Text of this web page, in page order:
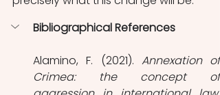
Bibliographical References
Alamino, F. (2021). Annexation of
Crimea: the concept of